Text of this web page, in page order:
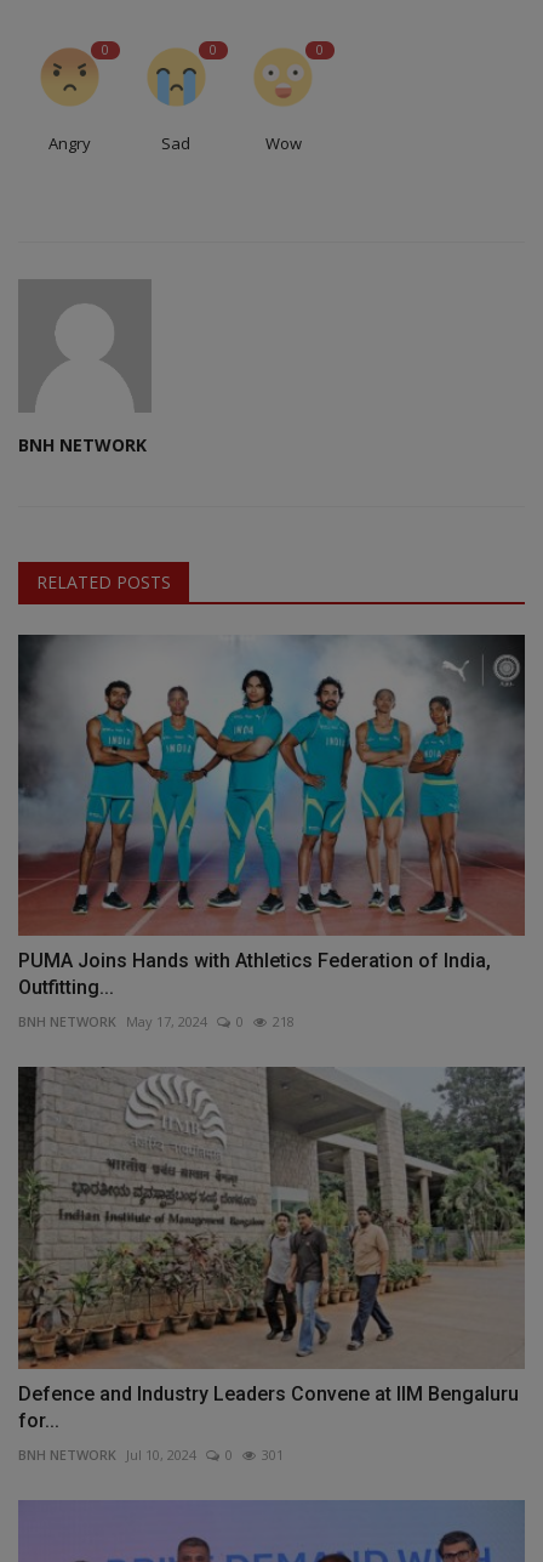
0
Angry
0
Sad
0
Wow
BNH NETWORK
RELATED POSTS
PUMA Joins Hands with Athletics Federation of India,
Outfitting...
BNH NETWORK May 17, 2024 0 218
Defence and Industry Leaders Convene at IIM Bengaluru
for...
BNH NETWORK Jul 10, 2024 0 301